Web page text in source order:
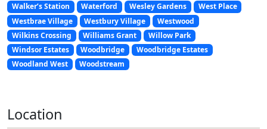
Walker’s Station
Waterford Wesley Gardens
West Place
Westbrae Village
Westbury Village
Westwood
Wilkins Crossing
Williams Grant
Willow Park
Windsor Estates
Woodbridge
Woodbridge Estates
Woodland West
Woodstream
Location